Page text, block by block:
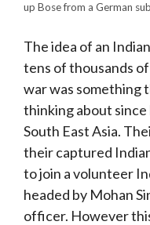
up Bose from a German
The idea of an
tens of thousands
war was something
thinking about
South East Asia.
their captured
to join a volunteer
headed by Mohan
officer. However